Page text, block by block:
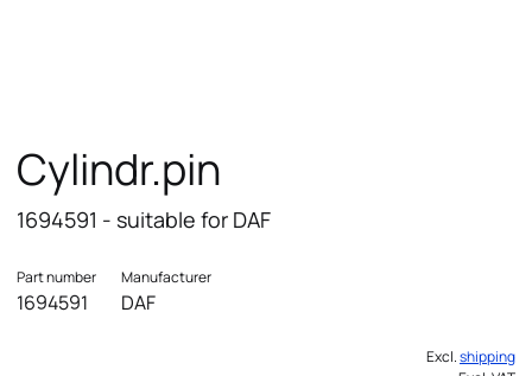
Cylindr.pin
1694591 - suitable for DAF
Part number
1694591
Manufacturer
DAF
Excl.shipping